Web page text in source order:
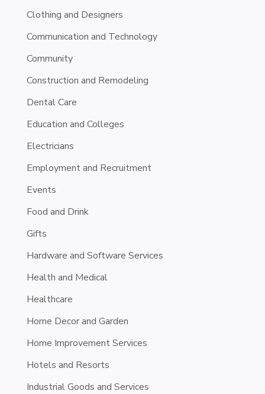
Clothing and Designers
Communication and Technology
Community
Construction and Remodeling
Dental Care
Education and Colleges
Electricians
Employment and Recruitment
Events
Food and Drink
Gifts
Hardware and Software Services
Health and Medical
Healthcare
Home Decor and Garden
Home Improvement Services
Hotels and Resorts
Industrial Goods and Services